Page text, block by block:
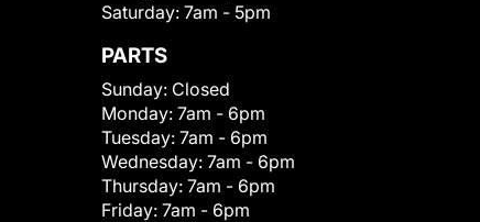
Saturday: 7am - 5pm
PARTS
Sunday: Closed
Monday: 7am - 6pm
Tuesday: 7am - 6pm
Wednesday: 7am - 6pm
Thursday: 7am - 6pm
Friday: 7am - 6pm